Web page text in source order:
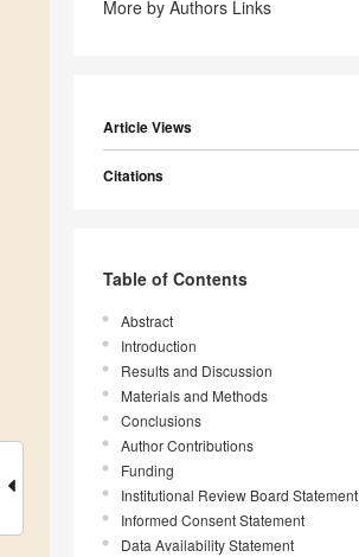
More by Authors Links
Article Views
Citations
Table of Contents
Abstract
Introduction
Results and Discussion
Materials and Methods
Conclusions
Author Contributions
Funding
Institutional Review Board Statement
Informed Consent Statement
Data Availability Statement